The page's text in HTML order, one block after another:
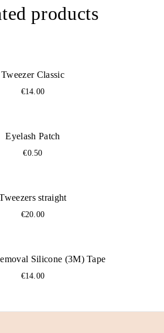
products
Tweezer Classic
€14.00
Eyelash Patch
€0.50
straight
€20.00
Silicone (3M) Tape
€14.00